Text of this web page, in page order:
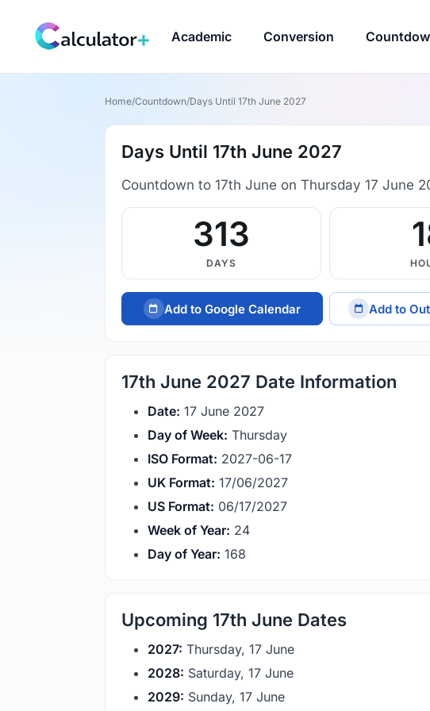
Academic Conversion
Home/Countdown/Days Until 17th June 2027
Days Until 17th June 2027
Countdown to 17th June on Thursday 17 June
313
DAYS
Add to Google Calendar Add to
17th June 2027 Date Information
Date: 17 June 2027
Day of Week: Thursday
ISO Format: 2027-06-17
UK Format: 17/06/2027
US Format: 06/17/2027
Week of Year: 24
Day of Year: 168
Upcoming 17th June Dates
2027: Thursday, 17 June
2028: Saturday, 17 June
2029: Sunday, 17 June